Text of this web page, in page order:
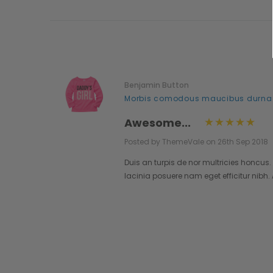
Benjamin Button
Morbis comodous maucibus
Awesome...
Posted by ThemeVale on 26th Sep 2018
Duis an turpis de nor multricies
lacinia posuere nam eget efficitur nibh.